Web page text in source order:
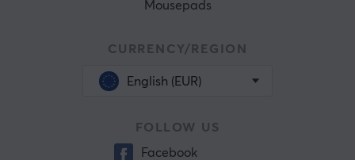
Mousepads
CURRENCY/REGION
English (EUR)
FOLLOW US
Facebook